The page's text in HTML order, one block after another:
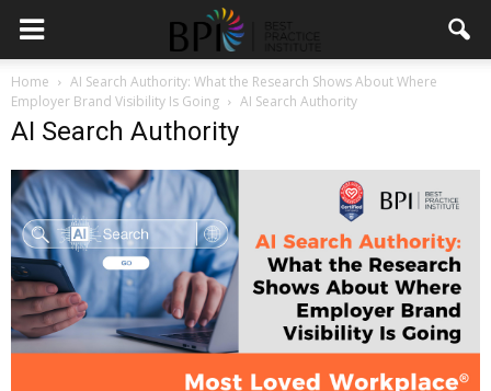
Home
AI Search Authority: What the Research Shows About Where
Employer Brand Visibility Is Going
AI Search Authority
AI Search Authority